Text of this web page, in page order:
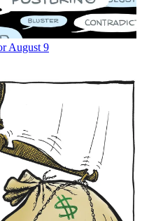
August 9